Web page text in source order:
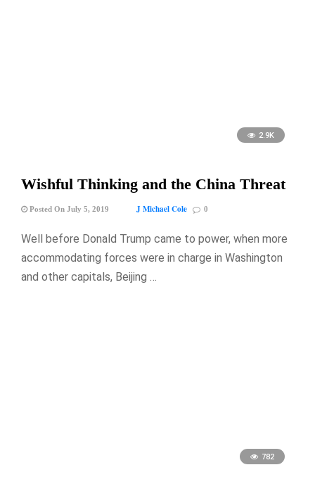
2.9K
Wishful Thinking and the China Threat
Posted On July 5, 2019 J Michael Cole 0
Well before Donald Trump came to power, when more
accommodating forces were in charge in Washington
and other capitals, Beijing …
782